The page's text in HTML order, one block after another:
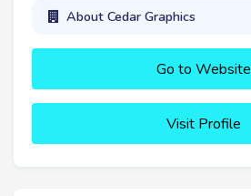
About Cedar Graphics
Go to Website
Visit Profile